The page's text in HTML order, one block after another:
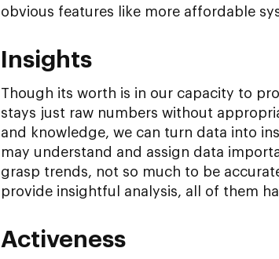
obvious features like more affordable
Insights
Though its worth is in our capacity to
stays just raw numbers without
and knowledge, we can turn data into
may understand and assign data
grasp trends, not so much to be
provide insightful analysis, all of them
Activeness